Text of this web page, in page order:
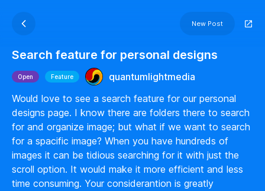
New Post
Search feature for personal designs
Open Feature
quantumlightmedia
Would love to see a search feature for our personal
designs page. I know there are folders there to search
for and organize image; but what if we want to search
for a spacific image? When you have hundreds of
images it can be tidious searching for it with just the
scroll option. It would make it more efficient and less
time consuming. Your considerantion is greatly